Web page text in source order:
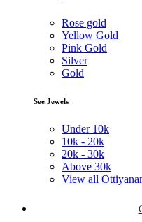
Rose gold
Yellow Gold
Pink Gold
Silver
Gold
See Jewels
Under 10k
10k - 20k
20k - 30k
Above 30k
View all